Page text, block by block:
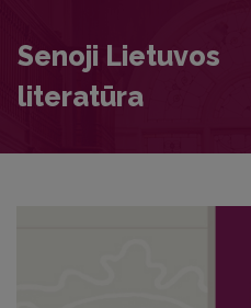
Senoji Lietuvos
literatūra